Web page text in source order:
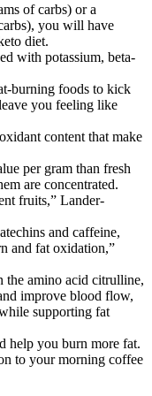
of carbs) or a
you will have
diet.
with potassium, beta-
burning foods to kick
you feeling like
content that make
per gram than fresh
are concentrated.
fruits,” Lander-
and caffeine,
and fat oxidation,”
the amino acid citrulline,
improve blood flow,
supporting fat
help you burn more fat.
to your morning coffee